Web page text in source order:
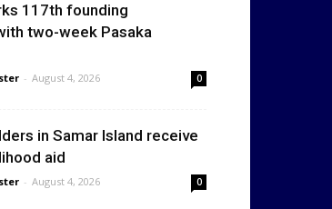
117th founding
two-week Pasaka
- August 4, 2026 0
in Samar Island receive
aid
- August 4, 2026 0